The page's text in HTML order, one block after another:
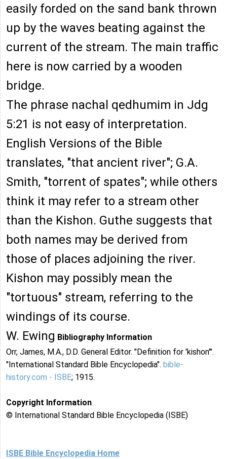
easily forded on the sand bank thrown
up by the waves beating against the
current of the stream. The main traffic
here is now carried by a wooden
bridge.
The phrase nachal qedhumim in Jdg
5:21 is not easy of interpretation.
English Versions of the Bible
translates, "that ancient river"; G.A.
Smith, "torrent of spates"; while others
think it may refer to a stream other
than the Kishon. Guthe suggests that
both names may be derived from
those of places adjoining the river.
Kishon may possibly mean the
"tortuous" stream, referring to the
windings of its course.
W. Ewing Bibliography Information
Orr, James, M.A., D.D. General Editor. "Definition for 'kishon'".
"International Standard Bible Encyclopedia". bible-
history.com - ISBE; 1915.
Copyright Information
© International Standard Bible Encyclopedia (ISBE)
ISBE Bible Encyclopedia Home